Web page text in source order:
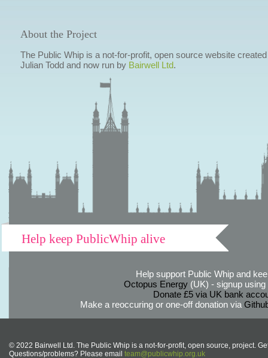
About the Project
The Public Whip is a not-for-profit, open source website
Julian Todd and now run by Bairwell Ltd.
Help keep PublicWhip alive
Help support Public Whip and
Octopus Energy(UK) - signup using
Donate £5 via UK bank
Make a reoccuring or one-off donation via
© 2022 Bairwell Ltd. The Public Whip is a not-for-profit, open source, project.
Questions/problems? Please email team@publicwhip.org.uk